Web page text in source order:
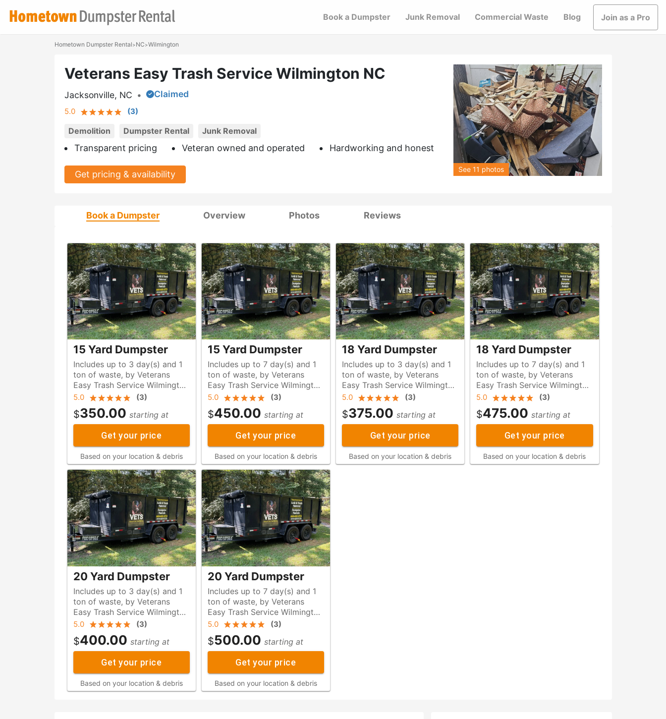
Book a Dumpster Junk Removal Commercial Waste Blog Join as a Pro
Hometown Dumpster Rental>NC>Wilmington
Veterans Easy Trash Service Wilmington NC
Jacksonville, NC • Claimed
5.0 (3)
Demolition Dumpster Rental Junk Removal
Transparent pricing Veteran owned and operated Hardworking and honest
Get pricing & availability See 11 photos
Book a Dumpster Overview Photos Reviews
15 Yard Dumpster
Includes up to 3 day(s) and 1
ton of waste, by Veterans
Easy Trash Service Wilmington
NC
5.0 (3)
$350.00 starting at
Get your price
Based on your location & debris
15 Yard Dumpster
Includes up to 7 day(s) and 1
ton of waste, by Veterans
Easy Trash Service Wilmington
NC
5.0 (3)
$450.00 starting at
Get your price
Based on your location & debris
18 Yard Dumpster
Includes up to 3 day(s) and 1
ton of waste, by Veterans
Easy Trash Service Wilmington
NC
5.0 (3)
$375.00 starting at
Get your price
Based on your location & debris
18 Yard Dumpster
Includes up to 7 day(s) and 1
ton of waste, by Veterans
Easy Trash Service Wilmington
NC
5.0 (3)
$475.00 starting at
Get your price
Based on your location & debris
20 Yard Dumpster
Includes up to 3 day(s) and 1
ton of waste, by Veterans
Easy Trash Service Wilmington
NC
5.0 (3)
$400.00 starting at
Get your price
Based on your location & debris
20 Yard Dumpster
Includes up to 7 day(s) and 1
ton of waste, by Veterans
Easy Trash Service Wilmington
NC
5.0 (3)
$500.00 starting at
Get your price
Based on your location & debris